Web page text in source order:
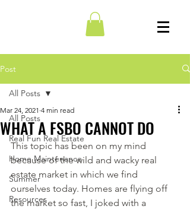
Post
All Posts
Real Fun Real Estate
Home Maintenance
Summer
Resources
All Posts
WHAT A FSBO CANNOT DO
Mar 24, 2021 4 min read
This topic has been on my mind
because of the wild and wacky real
estate market in which we find
ourselves today. Homes are flying off
the market so fast, I joked with a